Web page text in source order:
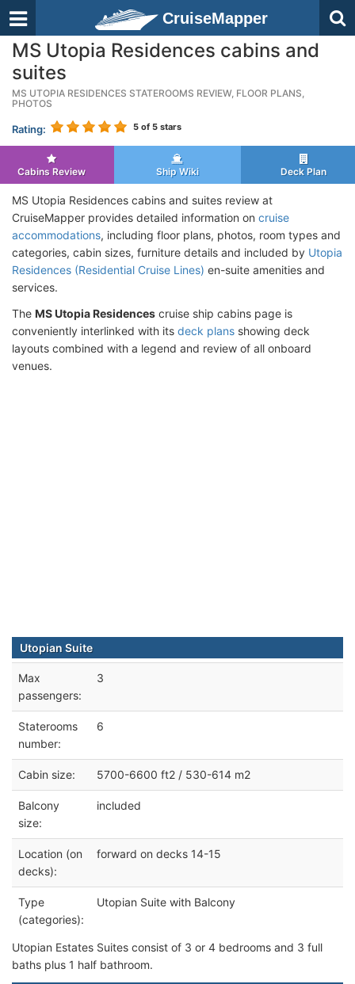
CruiseMapper
MS Utopia Residences cabins and
suites
MS UTOPIA RESIDENCES STATEROOMS REVIEW, FLOOR PLANS,
PHOTOS
Rating: 5 of 5 stars
Cabins Review Ship Wiki Deck Plan
MS Utopia Residences cabins and suites review at
CruiseMapper provides detailed information on cruise
accommodations, including floor plans, photos, room types and
categories, cabin sizes, furniture details and included by Utopia
Residences (Residential Cruise Lines) en-suite amenities and
services.
The MS Utopia Residences cruise ship cabins page is
conveniently interlinked with its deck plans showing deck
layouts combined with a legend and review of all onboard
venues.
Utopian Suite
Max
passengers:
3
Staterooms
number:
6
Cabin size: 5700-6600 ft2 / 530-614 m2
Balcony
size:
included
Location (on
decks):
forward on decks 14-15
Type
(categories):
Utopian Suite with Balcony
Utopian Estates Suites consist of 3 or 4 bedrooms and 3 full
baths plus 1 half bathroom.